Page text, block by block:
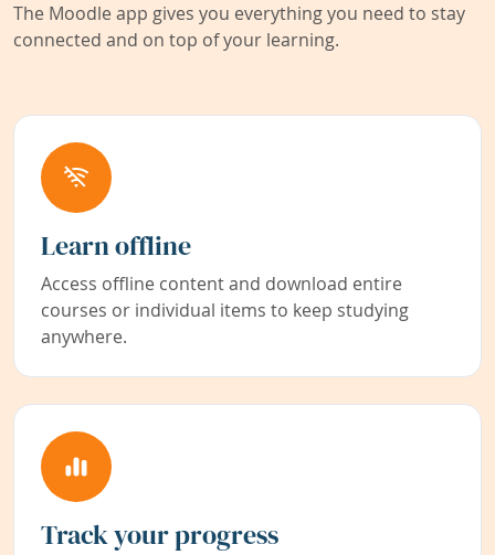
The Moodle app gives you everything you need to stay
connected and on top of your learning.
Learn offline
Access offline content and download entire
courses or individual items to keep studying
anywhere.
Track your progress